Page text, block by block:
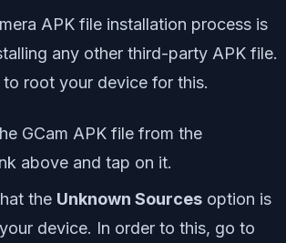
APK file installation process is
any other third-party APK file.
to root your device for this.
GCam APK file from the
above and tap on it.
the Unknown Sources option is
device. In order to this, go to